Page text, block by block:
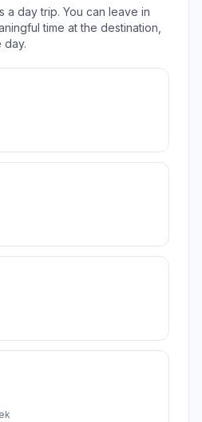
a day trip. You can leave in
time at the destination,
day.